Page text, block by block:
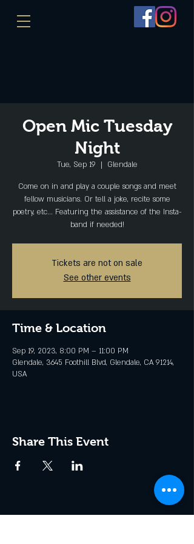
Open Mic Tuesday
Night
Tue, Sep 19
  |
Glendale
Come on in and play a couple songs and meet
fellow musicians. Or tell a joke, recite some
poetry, etc... Featuring the assistance of the Insta-
band if needed!
Tickets are not on sale
See other events
Time & Location
Sep 19, 2023, 8:00 PM – 11:00 PM
Glendale, 3645 Foothill Blvd, Glendale, CA 91214,
USA
Share This Event